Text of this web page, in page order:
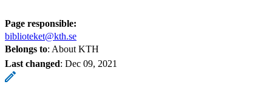
Page responsible:
biblioteket@kth.se
Belongs to: About KTH
Last changed: Dec 09, 2021